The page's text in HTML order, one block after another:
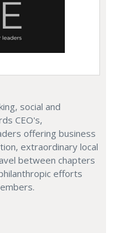
social and
CEO's,
offering business
extraordinary local
between chapters
efforts